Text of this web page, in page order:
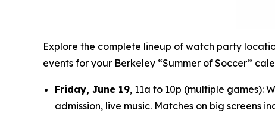
Explore the complete lineup of watch party
events for your Berkeley “Summer of Soccer”
Friday, June 19, 11a to 10p (multiple games):
admission, live music. Matches on big screens